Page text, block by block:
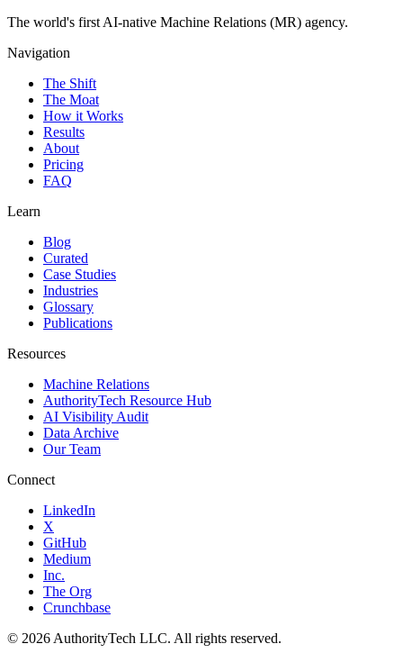
The world's first AI-native Machine Relations (MR) agency.
Navigation
The Shift
The Moat
How it Works
Results
About
Pricing
FAQ
Learn
Blog
Curated
Case Studies
Industries
Glossary
Publications
Resources
Machine Relations
AuthorityTech Resource Hub
AI Visibility Audit
Data Archive
Our Team
Connect
LinkedIn
X
GitHub
Medium
Inc.
The Org
Crunchbase
© 2026 AuthorityTech LLC. All rights reserved.